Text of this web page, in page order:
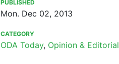
PUBLISHED
Mon. Dec 02, 2013
CATEGORY
ODA Today, Opinion & Editorial